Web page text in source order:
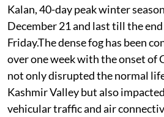
Kalan, 40-day peak winter
December 21 and last till the
Friday.The dense fog has been
over one week with the onset of
not only disrupted the normal
Kashmir Valley but also
vehicular traffic and air